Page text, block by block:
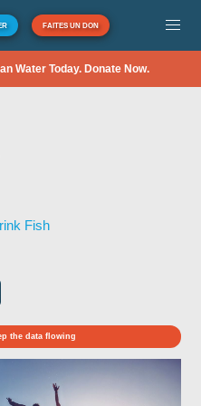
FAITES UN DON
Water Today. Donate Now.
Fish
the data flowing